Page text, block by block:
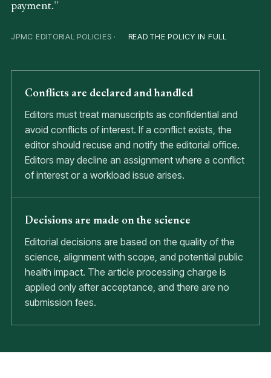
payment.
JPMC EDITORIAL POLICIES · READ THE POLICY IN FULL
Conflicts are declared and handled
Editors must treat manuscripts as confidential and
avoid conflicts of interest. If a conflict exists, the
editor should recuse and notify the editorial office.
Editors may decline an assignment where a conflict
of interest or a workload issue arises.
Decisions are made on the science
Editorial decisions are based on the quality of the
science, alignment with scope, and potential public
health impact. The article processing charge is
applied only after acceptance, and there are no
submission fees.